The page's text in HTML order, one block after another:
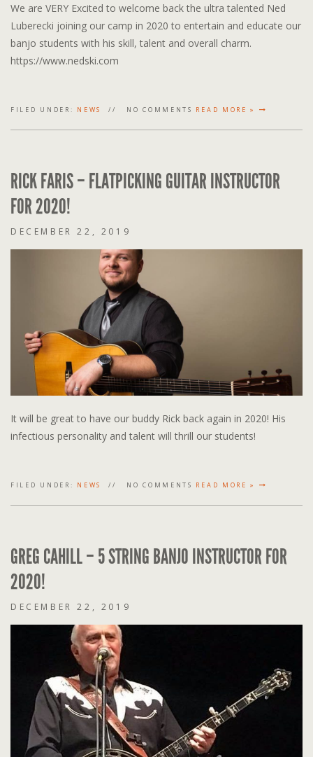
We are VERY Excited to welcome back the ultra talented Ned
Luberecki joining our camp in 2020 to entertain and educate our
banjo students with his skill, talent and overall charm.
https://www.nedski.com
FILED UNDER: NEWS NO COMMENTS READ MORE »
RICK FARIS – FLATPICKING GUITAR INSTRUCTOR
FOR 2020!
DECEMBER 22, 2019
It will be great to have our buddy Rick back again in 2020! His
infectious personality and talent will thrill our students!
FILED UNDER: NEWS NO COMMENTS READ MORE »
GREG CAHILL – 5 STRING BANJO INSTRUCTOR FOR
2020!
DECEMBER 22, 2019